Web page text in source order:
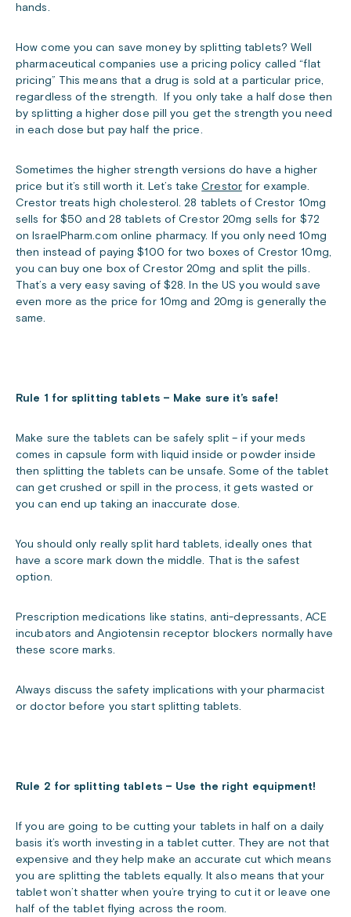
hands.
How come you can save money by splitting tablets? Well
pharmaceutical companies use a pricing policy called “flat
pricing” This means that a drug is sold at a particular price,
regardless of the strength. If you only take a half dose then
by splitting a higher dose pill you get the strength you need
in each dose but pay half the price.
Sometimes the higher strength versions do have a higher
price but it’s still worth it. Let’s takeCrestorfor example.
Crestor treats high cholesterol. 28 tablets of Crestor 10mg
sells for $50 and 28 tablets of Crestor 20mg sells for $72
on IsraelPharm.com online pharmacy. If you only need 10mg
then instead of paying $100 for two boxes of Crestor 10mg,
you can buy one box of Crestor 20mg and split the pills.
That’s a very easy saving of $28. In the US you would save
even more as the price for 10mg and 20mg is generally the
same.
Rule 1 for splitting tablets – Make sure it’s safe!
Make sure the tablets can be safely split – if your meds
comes in capsule form with liquid inside or powder inside
then splitting the tablets can be unsafe. Some of the tablet
can get crushed or spill in the process, it gets wasted or
you can end up taking an inaccurate dose.
You should only really split hard tablets, ideally ones that
have a score mark down the middle. That is the safest
option.
Prescription medications like statins, anti-depressants, ACE
incubators and Angiotensin receptor blockers normally have
these score marks.
Always discuss the safety implications with your pharmacist
or doctor before you start splitting tablets.
Rule 2 for splitting tablets – Use the right equipment!
If you are going to be cutting your tablets in half on a daily
basis it’s worth investing in a tablet cutter. They are not that
expensive and they help make an accurate cut which means
you are splitting the tablets equally. It also means that your
tablet won’t shatter when you’re trying to cut it or leave one
half of the tablet flying across the room.